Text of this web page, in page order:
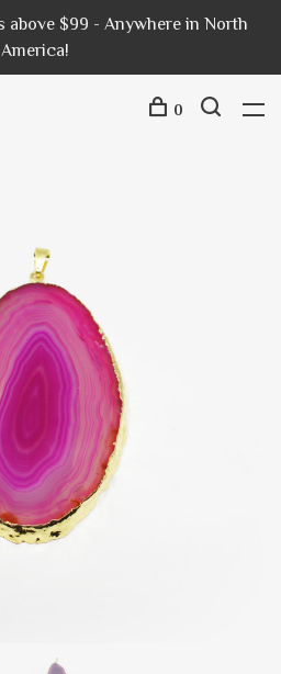
above $99 - Anywhere in North
America!
0